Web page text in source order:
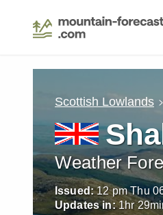
Scottish Lowlands
Weather
Issued: 12 pm Thu
Updates in: 1hr29